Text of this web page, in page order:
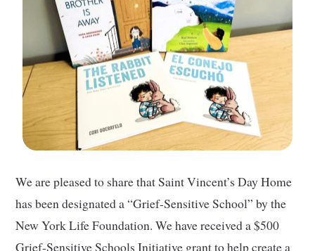
We are pleased to share that Saint Vincent’s Day Home
has been designated a “Grief-Sensitive School” by the
New York Life Foundation. We have received a $500
Grief-Sensitive Schools Initiative grant to help create a